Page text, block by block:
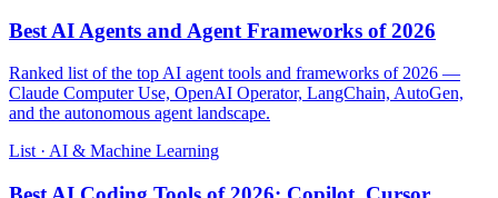
Best AI Agents and Agent Frameworks of 2026
Ranked list of the top AI agent tools and frameworks of 2026 —
Claude Computer Use, OpenAI Operator, LangChain, AutoGen,
and the autonomous agent landscape.
List · AI & Machine Learning